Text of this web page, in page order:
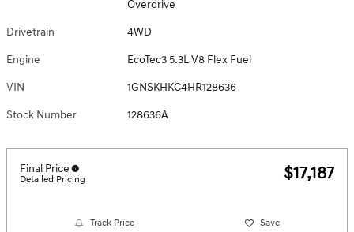
Overdrive
Drivetrain 4WD
Engine EcoTec3 5.3L V8 Flex Fuel
VIN 1GNSKHKC4HR128636
Stock Number 128636A
Final Price
Detailed Pricing $17,187
Track Price Save